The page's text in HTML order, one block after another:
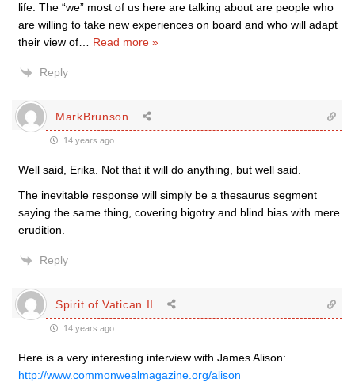
life. The “we” most of us here are talking about are people who
are willing to take new experiences on board and who will adapt
their view of
Read more »
Reply
MarkBrunson
14 years ago
Well said, Erika. Not that it will do anything, but well said.
The inevitable response will simply be a thesaurus segment
saying the same thing, covering bigotry and blind bias with mere
erudition.
Reply
Spirit of Vatican II
14 years ago
Here is a very interesting interview with James Alison:
http://www.commonwealmagazine.org/alison